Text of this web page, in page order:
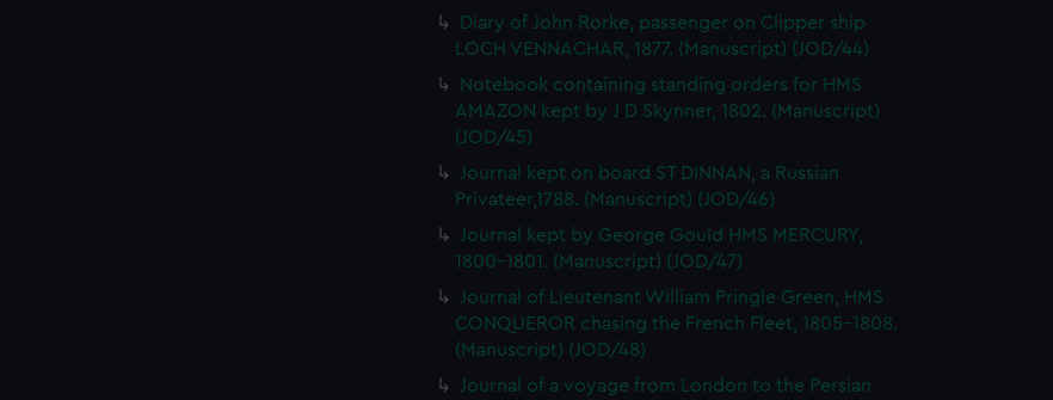
Diary of John Rorke, passenger on Clipper ship
LOCH VENNACHAR, 1877. (Manuscript) (JOD/44)
Notebook containing standing orders for HMS
AMAZON kept by J D Skynner, 1802. (Manuscript)
(JOD/45)
Journal kept on board ST DINNAN, a Russian
Privateer,1788. (Manuscript) (JOD/46)
Journal kept by George Gould HMS MERCURY,
1800-1801. (Manuscript) (JOD/47)
Journal of Lieutenant William Pringle Green, HMS
CONQUEROR chasing the French Fleet, 1805-1808.
(Manuscript) (JOD/48)
Journal of a voyage from London to the Persian